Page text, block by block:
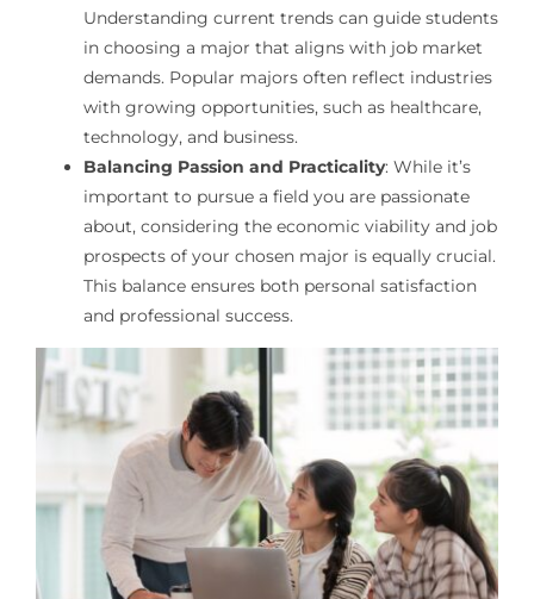
Understanding current trends can guide students
in choosing a major that aligns with job market
demands. Popular majors often reflect industries
with growing opportunities, such as healthcare,
technology, and business.
Balancing Passion and Practicality: While it’s
important to pursue a field you are passionate
about, considering the economic viability and job
prospects of your chosen major is equally crucial.
This balance ensures both personal satisfaction
and professional success.